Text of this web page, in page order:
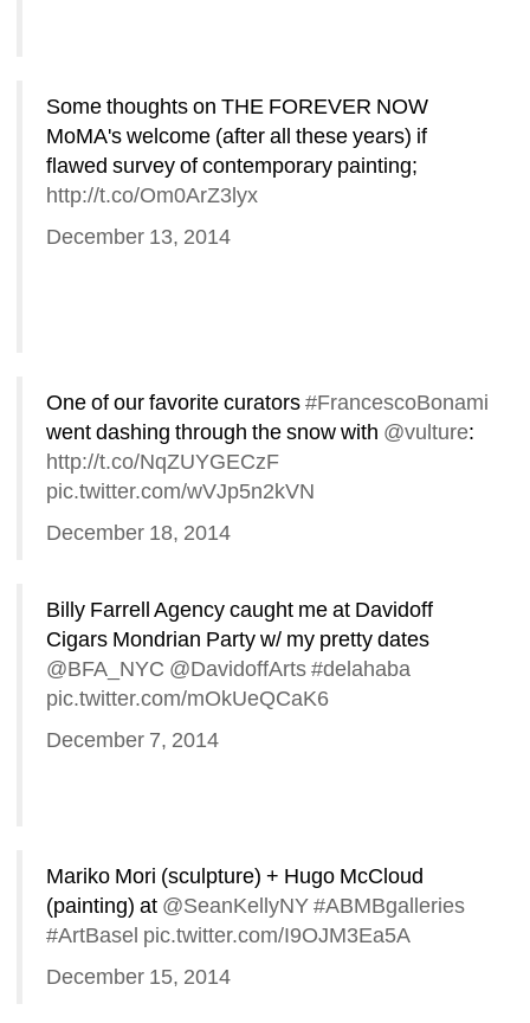
Some thoughts on THE FOREVER NOW
MoMA's welcome (after all these years) if
flawed survey of contemporary painting;
http://t.co/Om0ArZ3lyx
December 13, 2014
One of our favorite curators #FrancescoBonami
went dashing through the snow with @vulture:
http://t.co/NqZUYGECzF
pic.twitter.com/wVJp5n2kVN
December 18, 2014
Billy Farrell Agency caught me at Davidoff
Cigars Mondrian Party w/ my pretty dates
@BFA_NYC @DavidoffArts #delahaba
pic.twitter.com/mOkUeQCaK6
December 7, 2014
Mariko Mori (sculpture) + Hugo McCloud
(painting) at @SeanKellyNY #ABMBgalleries
#ArtBasel pic.twitter.com/I9OJM3Ea5A
December 15, 2014